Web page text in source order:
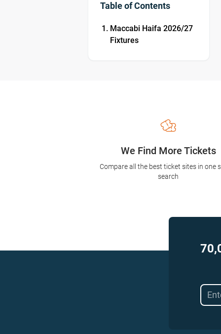
Table of Contents
Maccabi Haifa 2026/27
Fixtures
We Find More Tickets
Compare all the best ticket sites in one
search